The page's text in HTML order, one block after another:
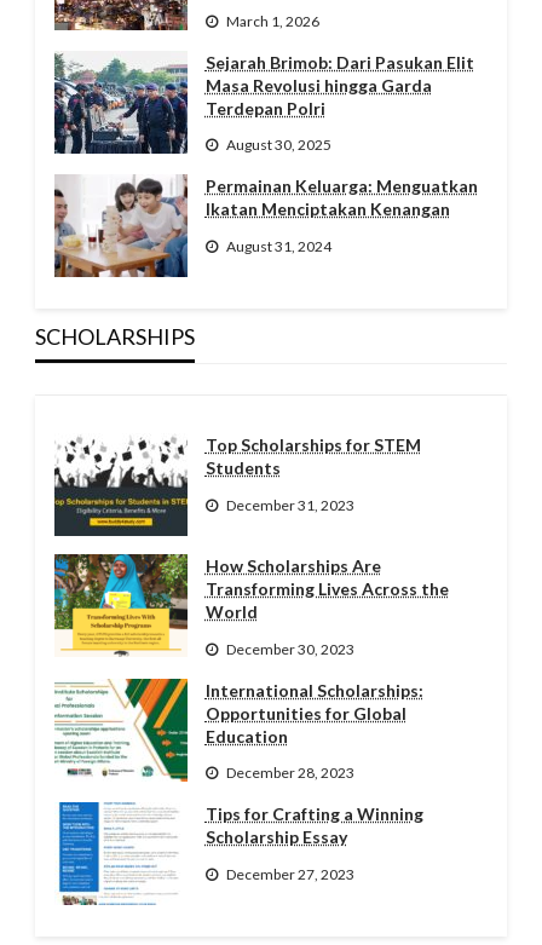
March 1, 2026
Sejarah Brimob: Dari Pasukan Elit
Masa Revolusi hingga Garda
Terdepan Polri
August 30, 2025
Permainan Keluarga: Menguatkan
Ikatan Menciptakan Kenangan
August 31, 2024
SCHOLARSHIPS
Top Scholarships for STEM
Students
December 31, 2023
How Scholarships Are
Transforming Lives Across the
World
December 30, 2023
International Scholarships:
Opportunities for Global
Education
December 28, 2023
Tips for Crafting a Winning
Scholarship Essay
December 27, 2023